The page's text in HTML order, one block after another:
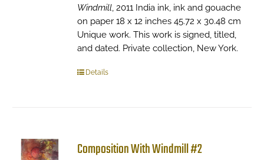
Windmill, 2011 India ink, ink and gouache
on paper 18 x 12 inches 45.72 x 30.48 cm
Unique work. This work is signed, titled,
and dated. Private collection, New York.
Details
Composition With Windmill #2